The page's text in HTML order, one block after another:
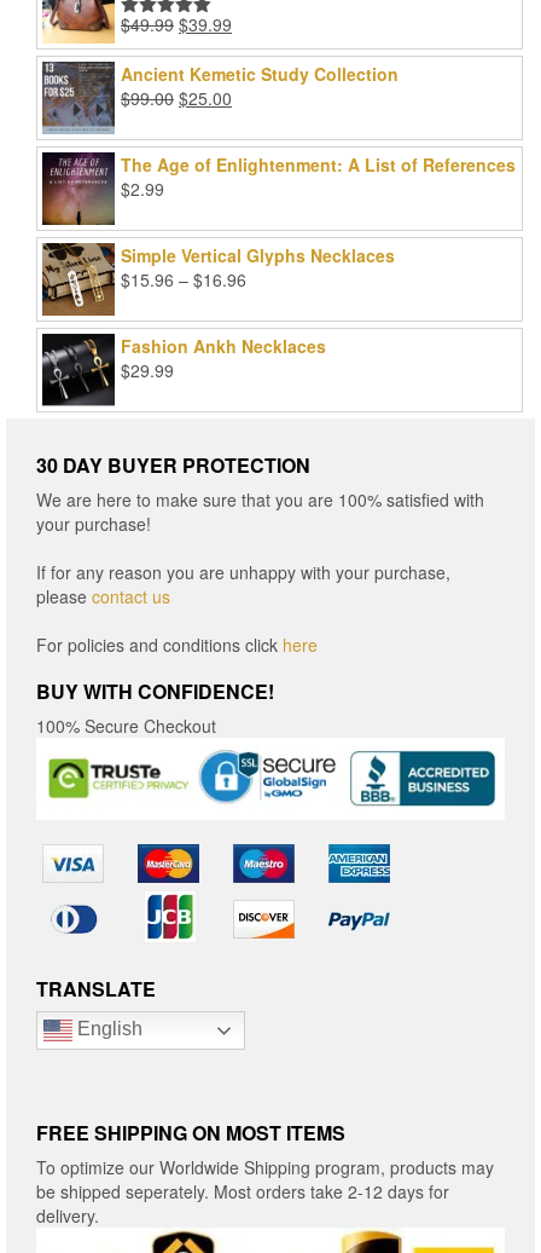
Rated5.00
out of 5
$49.99 Original
price
was:
$49.99.
$39.99
price
is:
Ancient Kemetic Study Collection
$99.00 Original
was:
$99.00.
$25.00
is:
$25.00.
The Age of Enlightenment: A List of References
$2.99
Simple Vertical Glyphs Necklaces
$15.96 – $16.96
$15.96
through
Fashion Ankh Necklaces
$29.99
30 DAY BUYER PROTECTION
We are here to make sure that you are 100% satisfied with
your purchase!
If for any reason you are unhappy with your purchase,
please contact us
For policies and conditions click here
BUY WITH CONFIDENCE!
100% Secure Checkout
TRANSLATE
English
FREE SHIPPING ON MOST ITEMS
To optimize our Worldwide Shipping program, products may
be shipped seperately. Most orders take 2-12 days for
delivery.